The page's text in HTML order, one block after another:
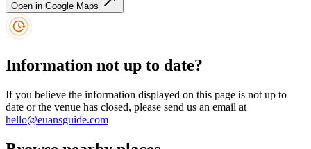
Open in Google Maps
Information not up to date?
If you believe the information displayed on this page is not up to
date or the venue has closed, please send us an email at
hello@euansguide.com